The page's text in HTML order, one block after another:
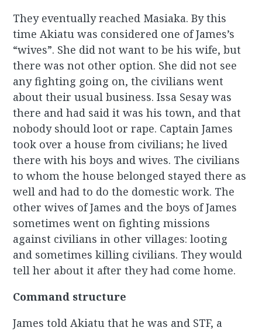
They eventually reached Masiaka. By this
time Akiatu was considered one of James’s
“wives”. She did not want to be his wife, but
there was not other option. She did not see
any fighting going on, the civilians went
about their usual business. Issa Sesay was
there and had said it was his town, and that
nobody should loot or rape. Captain James
took over a house from civilians; he lived
there with his boys and wives. The civilians
to whom the house belonged stayed there as
well and had to do the domestic work. The
other wives of James and the boys of James
sometimes went on fighting missions
against civilians in other villages: looting
and sometimes killing civilians. They would
tell her about it after they had come home.
Command structure
James told Akiatu that he was and STF, a